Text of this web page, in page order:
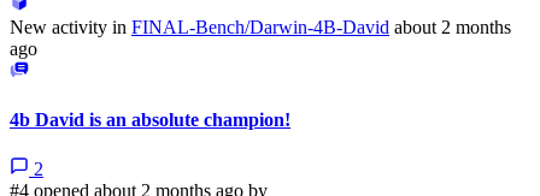
New activity in FINAL-Bench/Darwin-4B-David about 2 months
ago
4b David is an absolute champion!
2
#4 opened about 2 months ago by